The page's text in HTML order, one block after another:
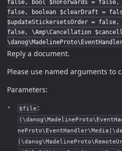
false, bool $noForwards = false,
false, boolean $clearDraft =
$updateStickersetsOrder = false,
false, \Amp\Cancellation
Reply a document.
Please use named arguments to
Parameters:
$file :